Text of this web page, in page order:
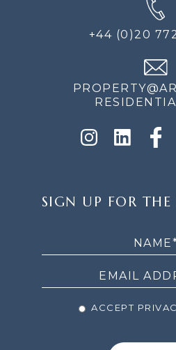
+44 (0)20
UP
SIGN UP FOR THE
ACCEPT